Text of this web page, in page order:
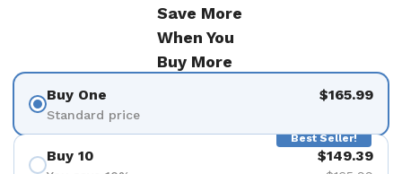
Save More
When You
Buy More
Buy One
Standard price
$165.99
Best Seller!
Buy 10 $149.39